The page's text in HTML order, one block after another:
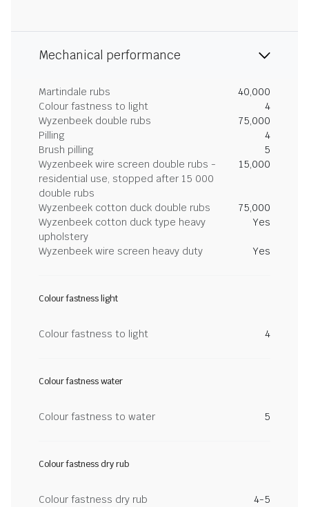
Mechanical performance
Martindale rubs
40,000
Colour fastness to light
4
Wyzenbeek double rubs
75,000
Pilling
4
Brush pilling
5
Wyzenbeek wire screen double rubs -
residential use, stopped after 15 000
double rubs
15,000
Wyzenbeek cotton duck double rubs
75,000
Wyzenbeek cotton duck type heavy
upholstery
Yes
Wyzenbeek wire screen heavy duty Yes
Colour fastness light
Colour fastness to light 4
Colour fastness water
Colour fastness to water 5
Colour fastness dry rub
Colour fastness dry rub 4-5